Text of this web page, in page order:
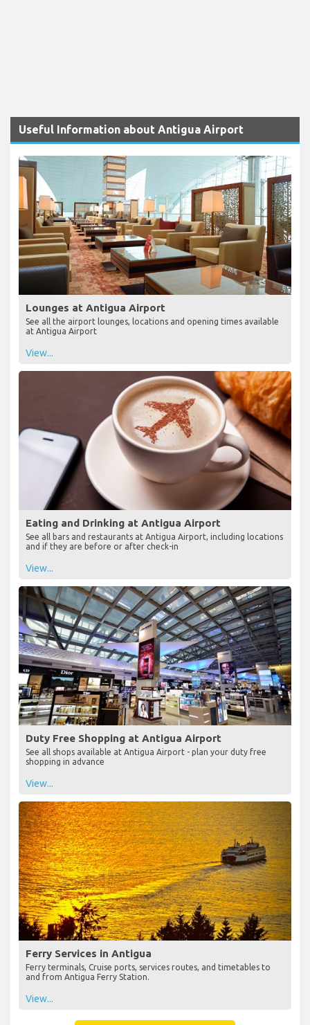
Useful Information about Antigua Airport
Lounges at Antigua Airport
See all the airport lounges, locations and opening times available
at Antigua Airport
View...
Eating and Drinking at Antigua Airport
See all bars and restaurants at Antigua Airport, including locations
and if they are before or after check-in
View...
Duty Free Shopping at Antigua Airport
See all shops available at Antigua Airport - plan your duty free
shopping in advance
View...
Ferry Services in Antigua
Ferry terminals, Cruise ports, services routes, and timetables to
and from Antigua Ferry Station.
View...